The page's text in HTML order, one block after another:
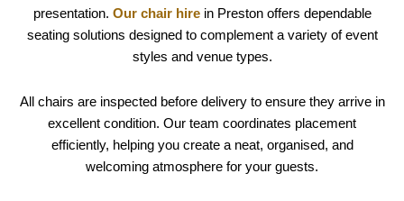
presentation. Our chair hirein Preston offers dependable
seating solutions designed to complement a variety of event
styles and venue types.
All chairs are inspected before delivery to ensure they arrive in
excellent condition. Our team coordinates placement
efficiently, helping you create a neat, organised, and
welcoming atmosphere for your guests.